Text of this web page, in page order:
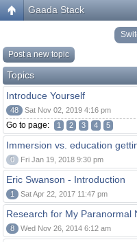
Gaada Stack
Post a new topic
Topics
Introduce Yourself
48 Sat Nov 02, 2019 4:16 pm
Go to page: 1 2 3 4 5
Immersion vs. education
0 Fri Jan 19, 2018 9:30 pm
Eric Swanson - Introduction
1 Sat Apr 22, 2017 11:47 pm
Research for My Paranormal
8 Wed Nov 26, 2014 6:12 am